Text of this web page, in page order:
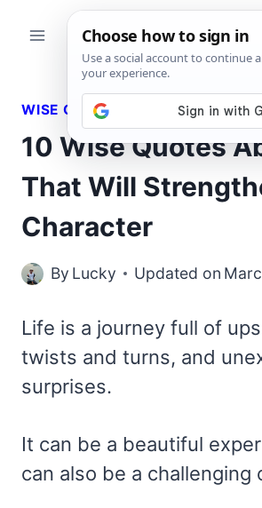
WISE QUOTES
10 Wise Quotes
That Will
Character
By Lucky Updated on
Life is a journey full of
twists and turns, and
surprises.
It can be a beautiful
can also be a challenging